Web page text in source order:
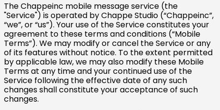
The Chappeinc mobile message service (the
"Service") is operated by Chappe Studio (“Chappeinc”,
“we”, or “us”). Your use of the Service constitutes your
agreement to these terms and conditions (“Mobile
Terms”). We may modify or cancel the Service or any
of its features without notice. To the extent permitted
by applicable law, we may also modify these Mobile
Terms at any time and your continued use of the
Service following the effective date of any such
changes shall constitute your acceptance of such
changes.